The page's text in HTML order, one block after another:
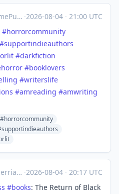
·2026-08-04 · 21:00 UTC
#horrorcommunity
#supportindieauthors
#darkfiction
#booklovers
#writerslife
#amreading #amwriting
#horrorcommunity
·2026-08-04 · 20:17 UTC
#books: The Return of Black